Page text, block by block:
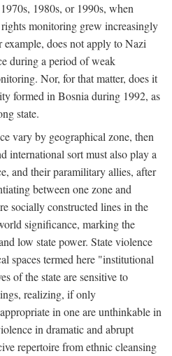
1980s, or 1990s, when
monitoring grew increasingly
does not apply to Nazi
during a period of weak
Nor, for that matter, does it
formed in Bosnia during 1992, as
state.
vary by geographical zone, then
international sort must also play a
and their paramilitary allies, after
between one zone and
socially constructed lines in the
significance, marking the
low state power. State violence
spaces termed here "institutional
of the state are sensitive to
realizing, if only
in one are unthinkable in
in dramatic and abrupt
repertoire from ethnic cleansing